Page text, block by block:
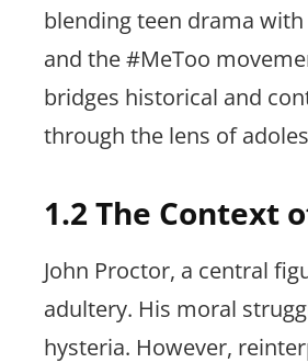
blending teen drama
and the #MeToo
bridges historical and
through the lens of
1.2 The Context
John Proctor, a central
adultery. His moral
hysteria. However,